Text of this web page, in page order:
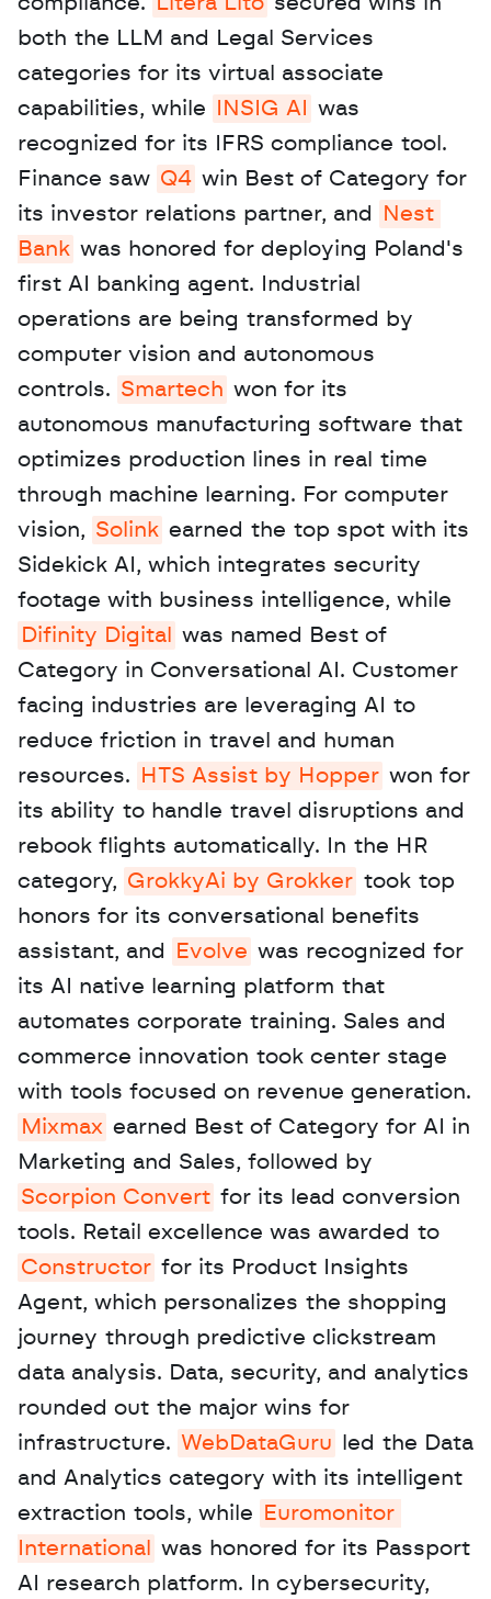
both the LLM and Legal Services
categories for its virtual associate
capabilities, while
INSIG AI
was
recognized for its IFRS compliance tool.
Finance saw Q4 win Best of Category for
its investor relations partner, and
Nest
Bank was honored for deploying Poland's
first AI banking agent. Industrial
operations are being transformed by
computer vision and autonomous
controls. Smartech won for its
autonomous manufacturing software that
optimizes production lines in real time
through machine learning. For computer
vision, Solink earned the top spot with its
Sidekick AI, which integrates security
Difinity Digital
was named Best of
Category in Conversational AI. Customer
facing industries are leveraging AI to
reduce friction in travel and human
resources.
HTS Assist by Hopper won for
its ability to handle travel disruptions and
rebook flights automatically. In the HR
category, GrokkyAi by Grokker took top
honors for its conversational benefits
assistant, and
Evolve was recognized for
its AI native learning platform that
automates corporate training. Sales and
commerce innovation took center stage
Mixmax earned Best of Category for AI in
Scorpion Convert for its lead conversion
Constructor for its Product Insights
Agent, which personalizes the shopping
journey through predictive clickstream
data analysis. Data, security, and analytics
rounded out the major wins for
infrastructure. WebDataGuru
led the Data
and Analytics category with its intelligent
extraction tools, while
Euromonitor
International
was honored for its Passport